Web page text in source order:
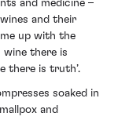
and medicine –
and their
up with the
wine there is
there is truth’.
soaked in
and